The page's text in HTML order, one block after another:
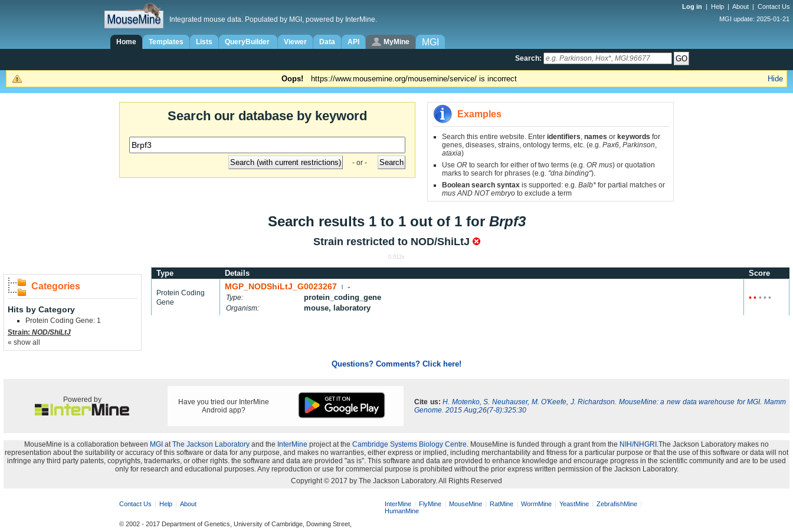
Log in | Help | About | Contact Us
Integrated mouse data. Populated by MGI, powered by InterMine. MGI update: 2025-01-21
Home Templates Lists QueryBuilder Viewer Data API MyMine MGI
Search:
Hide
Oops! https://www.mousemine.org/mousemine/service/ is incorrect
Search our database by keyword
- or -
Examples
Search this entire website. Enter identifiers, names or keywords for
genes, diseases, strains, ontology terms, etc. (e.g. Pax6, Parkinson,
ataxia)
Use OR to search for either of two terms (e.g. OR mus) or quotation
marks to search for phrases (e.g. "dna binding").
Boolean search syntax is supported: e.g. Balb* for partial matches or
mus AND NOT embryo to exclude a term
Search results 1 to 1 out of 1 for Brpf3
Strain restricted to NOD/ShiLtJ
0.012s
Categories
Hits by Category
Protein Coding Gene: 1
Strain: NOD/ShiLtJ
« show all
Type Details Score
Protein Coding
Gene
MGP_NODShiLtJ_G0023267 -
Type: protein_coding_gene
Organism: mouse, laboratory
• • •• •
Questions? Comments? Click here!
Powered by
Have you tried our InterMine
Android app?
Cite us: H. Motenko, S. Neuhauser, M. O'Keefe, J. Richardson. MouseMine: a new data warehouse for MGI. Mamm
Genome. 2015 Aug;26(7-8):325:30
MouseMine is a collaboration between MGI atThe Jackson Laboratory and the InterMine project at the Cambridge Systems Biology Centre. MouseMine is funded through a grant from the NIH/NHGRI .The Jackson Laboratory makes no
representation about the suitability or accuracy of this software or data for any purpose, and makes no warranties, either express or implied, including merchantability and fitness for a particular purpose or that the use of this software or data will not
infringe any third party patents, copyrights, trademarks, or other rights. the software and data are provided "as is". This software and data are provided to enhance knowledge and encourage progress in the scientific community and are to be used
only for research and educational purposes. Any reproduction or use for commercial purpose is prohibited without the prior express written permission of the Jackson Laboratory.
Copyright © 2017 by The Jackson Laboratory. All Rights Reserved
Contact Us Help About InterMine FlyMine MouseMine RatMine WormMine YeastMine
ZebrafishMine
HumanMine
© 2002 - 2017 Department of Genetics, University of Cambridge, Downing Street,